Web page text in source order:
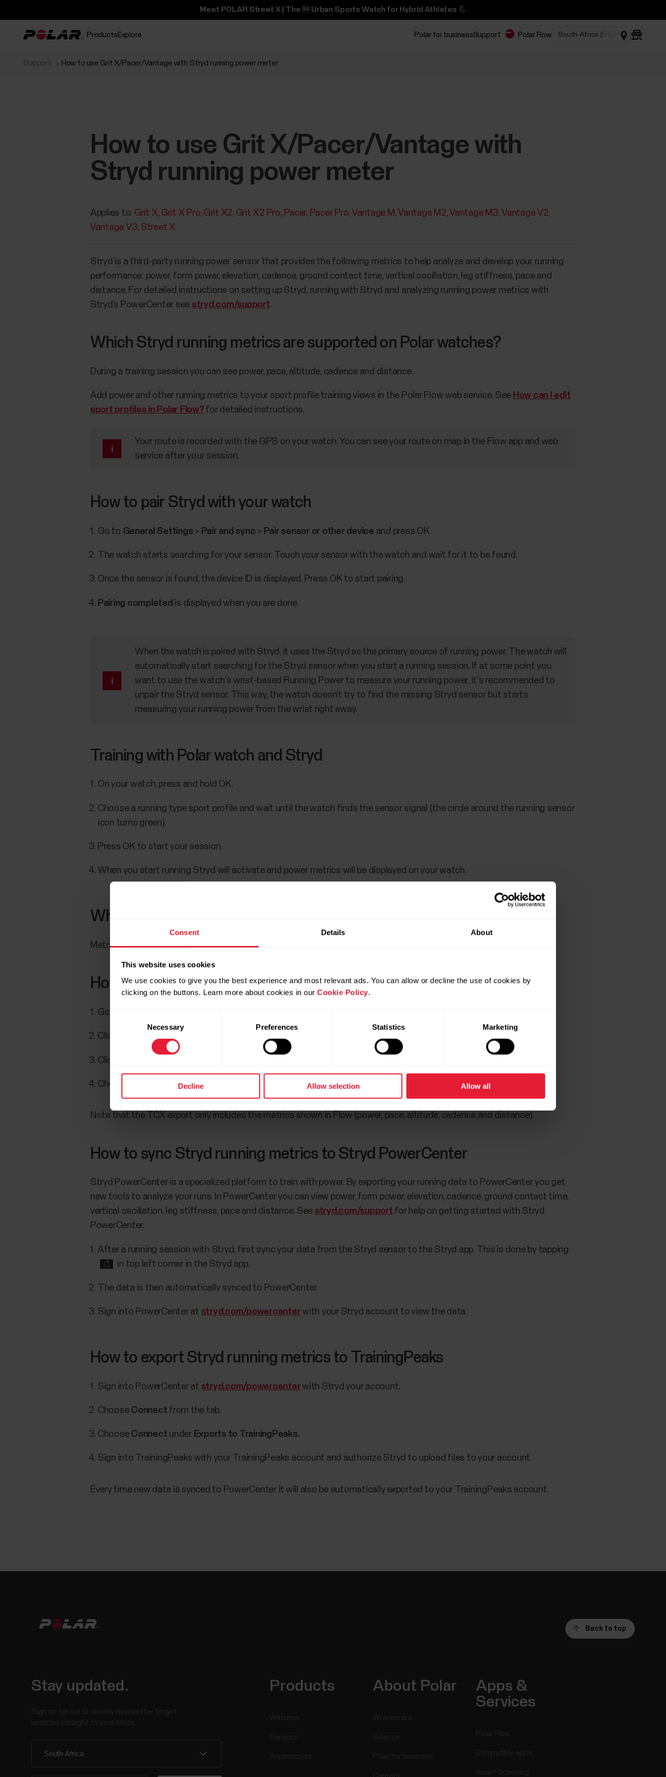
Consent Details About
This website uses cookies
We use cookies to give you the best experience and most relevant ads. You can allow or decline the use of cookies by
clicking on the buttons. Learn more about cookies in our Cookie Policy.
Necessary Preferences Statistics Marketing
Decline Allow selection Allow all
Meet POLAR Street X | The 🆕 Urban Sports Watch for Hybrid Athletes 💪
Products Explore Polar for businessSupport Polar Flow
Support How to use Grit X/Pacer/Vantage with Stryd running power meter
How to use Grit X/Pacer/Vantage with
Stryd running power meter
Applies to: Grit X Grit X Pro Grit X2 Grit X2 Pro Pacer Pacer Pro Vantage M Vantage M2 Vantage M3 Vantage V2
Vantage V3 Street X
Stryd is a third-party running power sensor that provides the following metrics to help analyze and develop your running
performance: power, form power, elevation, cadence, ground contact time, vertical oscillation, leg stiffness, pace and
distance. For detailed instructions on setting up Stryd, running with Stryd and analyzing running power metrics with
Stryd’s PowerCenter see stryd.com/support.
Which Stryd running metrics are supported on Polar watches?
During a training session you can see power, pace, altitude, cadence and distance.
Add power and other running metrics to your sport profile training views in the Polar Flow web service. See How can I edit
sport profiles in Polar Flow? for detailed instructions.
Your route is recorded with the GPS on your watch. You can see your route on map in the Flow app and web
service after your session.
How to pair Stryd with your watch
Go to General Settings > Pair and sync > Pair sensor or other device and press OK.
The watch starts searching for your sensor. Touch your sensor with the watch and wait for it to be found.
Once the sensor is found, the device ID is displayed. Press OK to start pairing.
Pairing completed is displayed when you are done.
When the watch is paired with Stryd, it uses the Stryd as the primary source of running power. The watch will
automatically start searching for the Stryd sensor when you start a running session. If at some point you
want to use the watch's wrist-based Running Power to measure your running power, it's recommended to
unpair the Stryd sensor. This way, the watch doesn’t try to find the missing Stryd sensor but starts
measuring your running power from the wrist right away.
Training with Polar watch and Stryd
On your watch, press and hold OK.
Choose a running type sport profile and wait until the watch finds the sensor signal (the circle around the running sensor
icon turns green).
Press OK to start your session.
When you start running Stryd will activate and power metrics will be displayed on your watch.
Which Stryd running metrics are supported in Polar Flow?
Metrics supported include power, pace, altitude, cadence and distance.
How to export Stryd running metrics from Polar Flow
Go to
Click a training session to open it.
Click
Choose TCX file.
Note that the TCX export only includes the metrics shown in Flow (power, pace, altitude, cadence and distance).
How to sync Stryd running metrics to Stryd PowerCenter
Stryd PowerCenter is a specialized platform to train with power. By exporting your running data to PowerCenter you get
new tools to analyze your runs. In PowerCenter you can view power, form power, elevation, cadence, ground contact time,
vertical oscillation, leg stiffness, pace and distance. See stryd.com/support for help on getting started with Stryd
PowerCenter.
After a running session with Stryd, first sync your data from the Stryd sensor to the Stryd app. This is done by tapping
in top left corner in the Stryd app.
The data is then automatically synced to PowerCenter.
Sign into PowerCenter at stryd.com/powercenterwith your Stryd account to view the data.
How to export Stryd running metrics to TrainingPeaks
Sign into PowerCenter at stryd.com/powercenterwith Stryd your account.
Choose Connect from the tab.
Choose Connect under Exports to TrainingPeaks.
Sign into TrainingPeaks with your TrainingPeaks account and authorize Stryd to upload files to your account.
Every time new data is synced to PowerCenter it will also be automatically exported to your TrainingPeaks account.
Back to top
Stay updated. Products About Polar
Apps &
Services